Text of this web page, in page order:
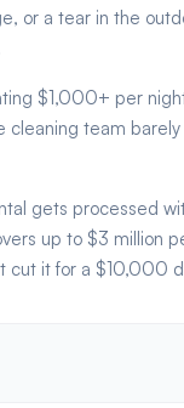
or a tear in the
$1,000+ per
team
gets processed
up to $3 million
it for a $10,000